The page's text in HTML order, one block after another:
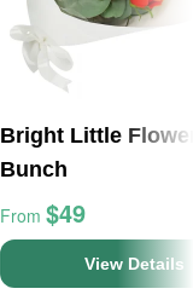
Bright Little
Bunch
From $49
View Details